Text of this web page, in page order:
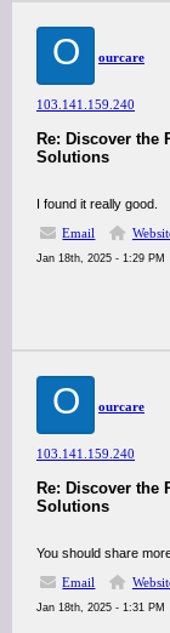
O ourcare
103.141.159.240
Re: Discover the
Solutions
I found it really good.
Email
Jan 18th, 2025 - 1:29 PM
O ourcare
103.141.159.240
Re: Discover the
Solutions
You should share
Email
Jan 18th, 2025 - 1:31 PM